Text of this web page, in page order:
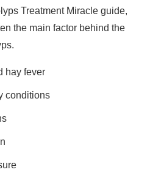
Treatment Miracle guide,
the main factor behind the
hay fever
conditions